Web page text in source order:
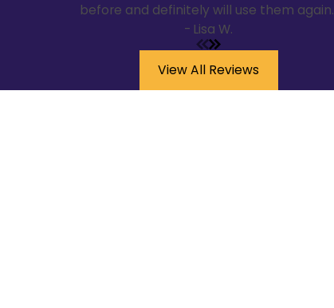
before and definitely will use them again.
- Lisa W.
View All Reviews